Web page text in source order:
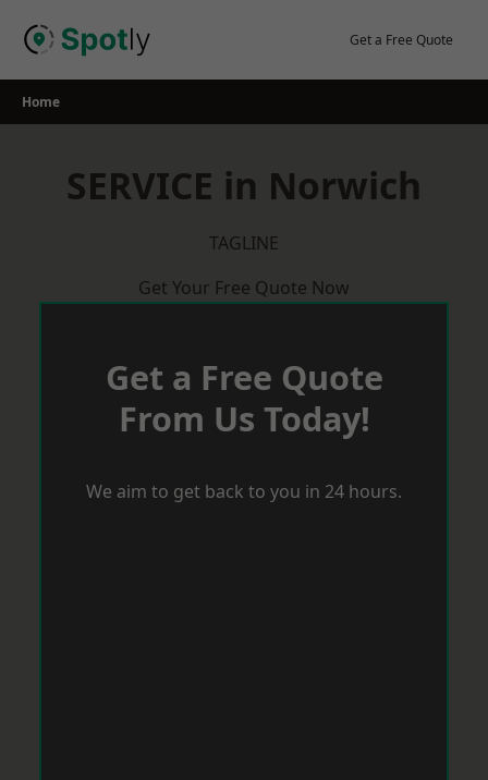
Get a Free Quote
Home
SERVICE in Norwich
TAGLINE
Get Your Free Quote Now
Get a Free Quote
From Us Today!
We aim to get back to you in 24 hours.